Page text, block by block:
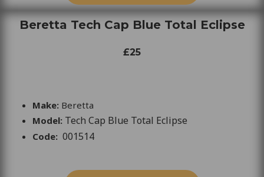
Beretta Tech Cap Blue Total Eclipse
£25
Make: Beretta
Model: Tech Cap Blue Total Eclipse
Code: 001514